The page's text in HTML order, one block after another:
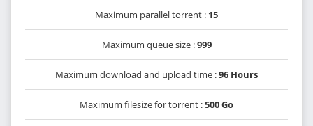
Maximum parallel torrent : 15
Maximum queue size :999
Maximum download and upload time :96 Hours
Maximum filesize for torrent :500 Go